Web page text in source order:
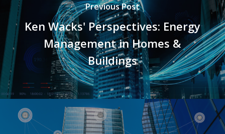
Previous Post
Ken Wacks' Perspectives: Energy
Management in Homes &
Buildings